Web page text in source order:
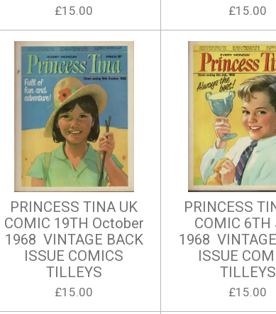
£15.00 £15.00
PRINCESS TINA UK
COMIC 19TH October
1968 VINTAGE BACK
ISSUE COMICS
TILLEYS
£15.00
PRINCESS
COMIC 6TH
1968
ISSUE
TILLEYS
£15.00